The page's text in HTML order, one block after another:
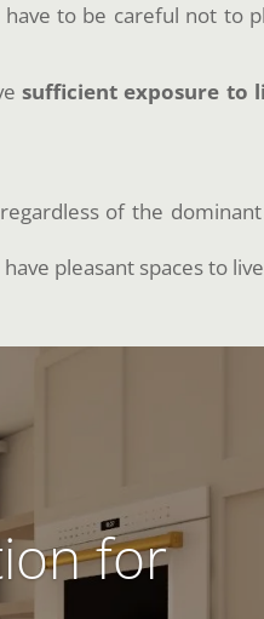
to be careful not to
sufficient exposure to
of the
pleasant spaces to
for